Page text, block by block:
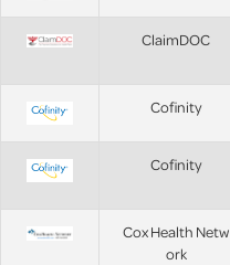
ClaimDOC
Cofinity
Cofinity
Cox Health Netw
ork